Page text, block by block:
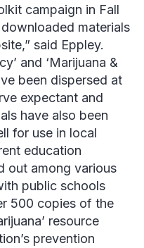
campaign in Fall
materials
said Eppley.
and ‘Marijuana &
been dispersed at
expectant and
have also been
for use in local
education
out among various
public schools
500 copies of the
resource
prevention